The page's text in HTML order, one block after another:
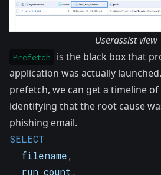
Userassist view
Prefetch
is the black box that
application was actually
prefetch, we can get a timeline of
identifying that the root cause
phishing email.
SELECT
  filename
,
  run_count
,